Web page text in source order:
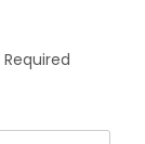
Required